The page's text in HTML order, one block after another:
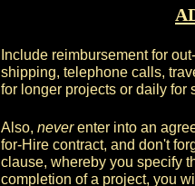
Include reimbursement for
shipping, telephone calls,
for longer projects or daily for
Also, neverenter into an
for-Hire contract, and don't
clause, whereby you specify
completion of a project, you